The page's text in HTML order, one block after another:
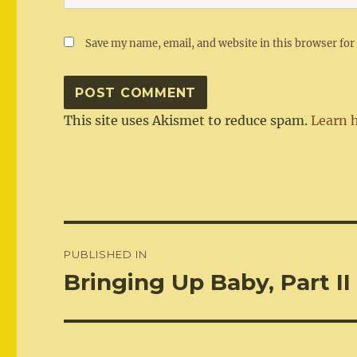
Save my name, email, and website in this browser
This site uses Akismet to reduce spam.Learn
navigation
PUBLISHED IN
Bringing Up Baby, Part II